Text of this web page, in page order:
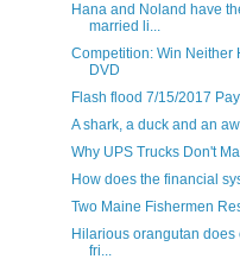
Hana and Noland have
married li...
Competition: Win Neither
DVD
Flash flood 7/15/2017
A shark, a duck and an
Why UPS Trucks Don't
How does the financial
Two Maine Fishermen
Hilarious orangutan
fri...